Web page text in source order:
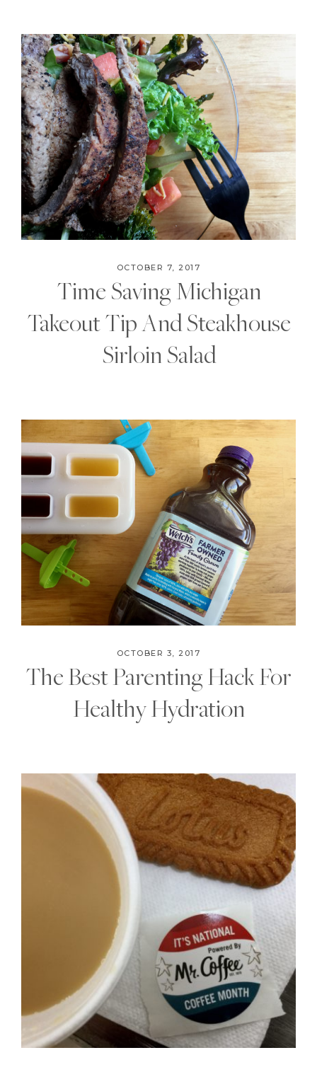
OCTOBER 7, 2017
Time Saving Michigan
Takeout Tip And Steakhouse
Sirloin Salad
OCTOBER 3, 2017
The Best Parenting Hack For
Healthy Hydration